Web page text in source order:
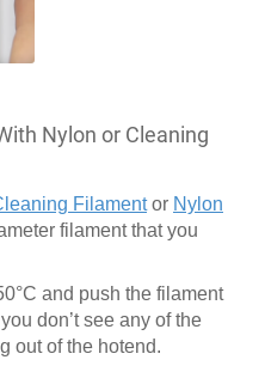
Nylon or Cleaning
Filamentor Nylon
filament that you
and push the filament
don’t see any of the
out of the hotend.